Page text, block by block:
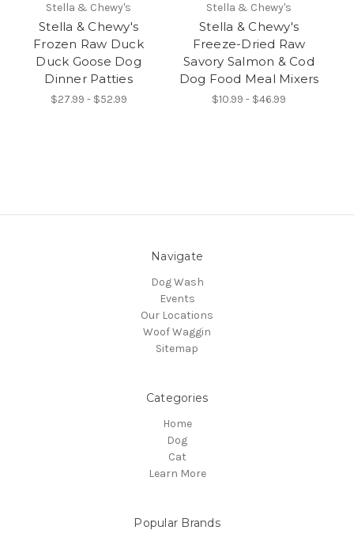
Stella & Chewy's
Stella & Chewy's
Frozen Raw Duck
Duck Goose Dog
Dinner Patties
$27.99 - $52.99
Stella & Chewy's
Stella & Chewy's
Freeze-Dried Raw
Savory Salmon & Cod
Dog Food Meal Mixers
$10.99 - $46.99
Navigate
Dog Wash
Events
Our Locations
Woof Waggin
Sitemap
Categories
Home
Dog
Cat
Learn More
Popular Brands